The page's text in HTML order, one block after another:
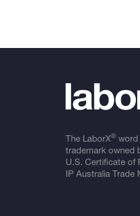
The LaborX®word
trademark owned
U.S. Certificate of
IP Australia Trade